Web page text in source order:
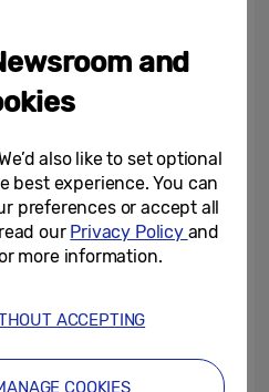
27, 2023
Electronics Wins 48
September 22, 2021
and
also like to set optional
best experience. You can
preferences or accept all
our Privacy Policy and
more information.
ACCEPTING
COOKIES